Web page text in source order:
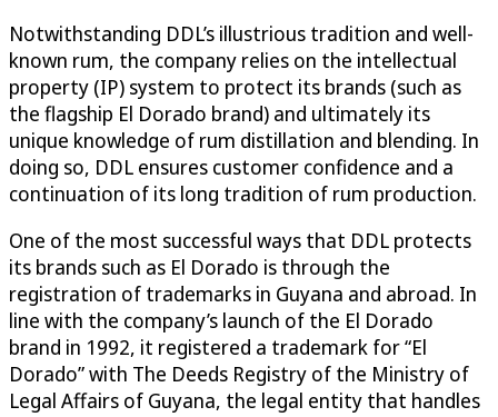
Notwithstanding DDL’s illustrious tradition and well-
known rum, the company relies on the intellectual
property (IP) system to protect its brands (such as
the flagship El Dorado brand) and ultimately its
unique knowledge of rum distillation and blending. In
doing so, DDL ensures customer confidence and a
continuation of its long tradition of rum production.
One of the most successful ways that DDL protects
its brands such as El Dorado is through the
registration of trademarks in Guyana and abroad. In
line with the company’s launch of the El Dorado
brand in 1992, it registered a trademark for “El
Dorado” with The Deeds Registry of the Ministry of
Legal Affairs of Guyana, the legal entity that handles